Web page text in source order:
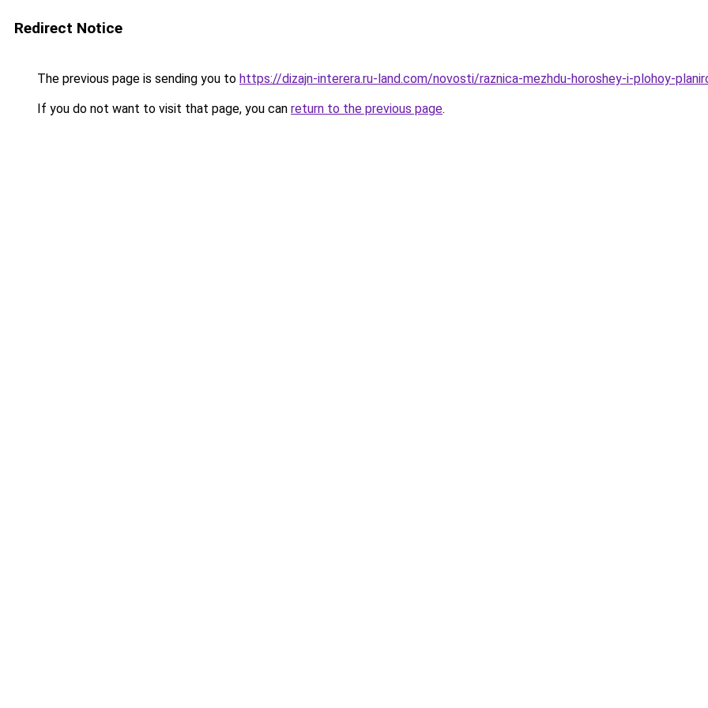
Redirect Notice
The previous page is sending you to https://dizajn-interera.ru-land.com/novosti/raznica-mezhdu-horoshey-i-plohoy-
If you do not want to visit that page, you can return to the previous page.